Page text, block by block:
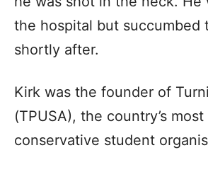
the hospital but succumbed
shortly after.
Kirk was the founder of
(TPUSA), the country’s
conservative student